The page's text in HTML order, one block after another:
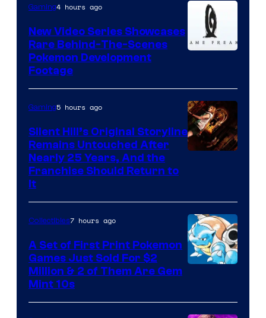
of
Game
Freak
Gaming4 hours ago
New Video Series Showcases
Rare Behind-The-Scenes
Pokemon Development
Footage
Gaming5 hours ago
Silent Hill’s Original Storyline
Remains Untouched After
Nearly 25 Years, And the
Franchise Should Return to
It
Game
Collectibles7 hours ago
A Set of First Print Pokemon
Games Just Sold For $2
Million & 2 of Them Are Gem
Mint 10s